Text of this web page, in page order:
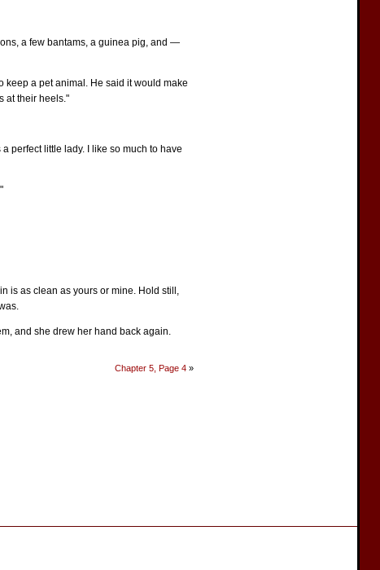
a few bantams, a guinea pig, and —
keep a pet animal. He said it would make
at their heels."
perfect little lady. I like so much to have
is as clean as yours or mine. Hold still,
and she drew her hand back again.
Chapter 5, Page 4 »